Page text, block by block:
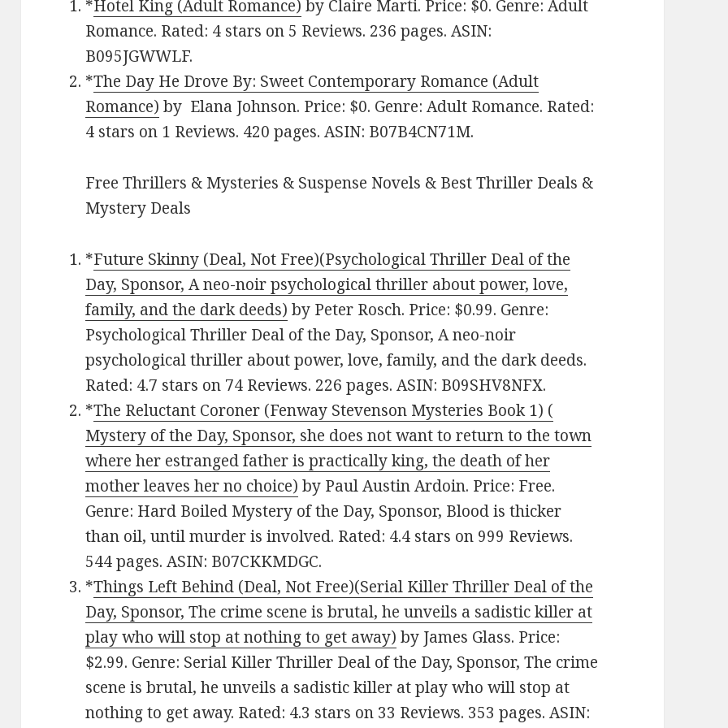
*Hotel King (Adult Romance) by Claire Marti. Price: $0. Genre: Adult
Romance. Rated: 4 stars on 5 Reviews. 236 pages. ASIN:
B095JGWWLF.
*The Day He Drove By: Sweet Contemporary Romance (Adult
Romance) by Elana Johnson. Price: $0. Genre: Adult Romance. Rated:
4 stars on 1 Reviews. 420 pages. ASIN: B07B4CN71M.
Free Thrillers & Mysteries & Suspense Novels & Best Thriller Deals &
Mystery Deals
*Future Skinny (Deal, Not Free)(Psychological Thriller Deal of the
Day, Sponsor, A neo-noir psychological thriller about power, love,
family, and the dark deeds) by Peter Rosch. Price: $0.99. Genre:
Psychological Thriller Deal of the Day, Sponsor, A neo-noir
psychological thriller about power, love, family, and the dark deeds.
Rated: 4.7 stars on 74 Reviews. 226 pages. ASIN: B09SHV8NFX.
*The Reluctant Coroner (Fenway Stevenson Mysteries Book 1) (
Mystery of the Day, Sponsor, she does not want to return to the town
where her estranged father is practically king, the death of her
mother leaves her no choice) by Paul Austin Ardoin. Price: Free.
Genre: Hard Boiled Mystery of the Day, Sponsor, Blood is thicker
than oil, until murder is involved. Rated: 4.4 stars on 999 Reviews.
544 pages. ASIN: B07CKKMDGC.
*Things Left Behind (Deal, Not Free)(Serial Killer Thriller Deal of the
Day, Sponsor, The crime scene is brutal, he unveils a sadistic killer at
play who will stop at nothing to get away) by James Glass. Price:
$2.99. Genre: Serial Killer Thriller Deal of the Day, Sponsor, The crime
scene is brutal, he unveils a sadistic killer at play who will stop at
nothing to get away. Rated: 4.3 stars on 33 Reviews. 353 pages. ASIN: